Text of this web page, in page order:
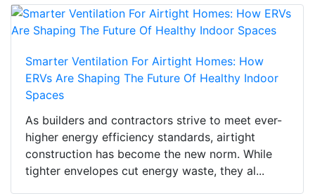
Smarter Ventilation For Airtight Homes: How
ERVs Are Shaping The Future Of Healthy Indoor
Spaces
As builders and contractors strive to meet ever-
higher energy efficiency standards, airtight
construction has become the new norm. While
tighter envelopes cut energy waste, they al...